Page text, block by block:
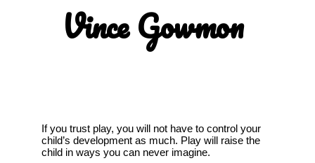
Vince Gowmon
If you trust play, you will not have to control your
child’s development as much. Play will raise the
child in ways you can never imagine.